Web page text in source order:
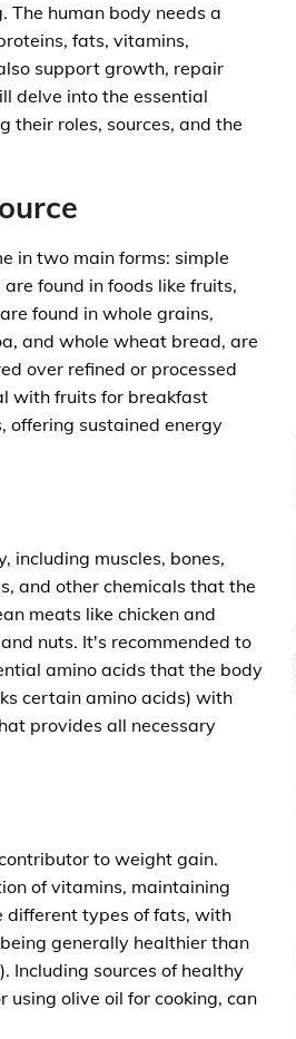
human body needs a
fats, vitamins,
support growth, repair
delve into the essential
their roles, sources, and the
in two main forms: simple
found in foods like fruits,
found in whole grains,
and whole wheat bread, are
over refined or processed
with fruits for breakfast
offering sustained energy
including muscles, bones,
and other chemicals that the
meats like chicken and
nuts. It's recommended to
amino acids that the body
certain amino acids) with
provides all necessary
to weight gain.
of vitamins, maintaining
different types of fats, with
generally healthier than
Including sources of healthy
using olive oil for cooking, can